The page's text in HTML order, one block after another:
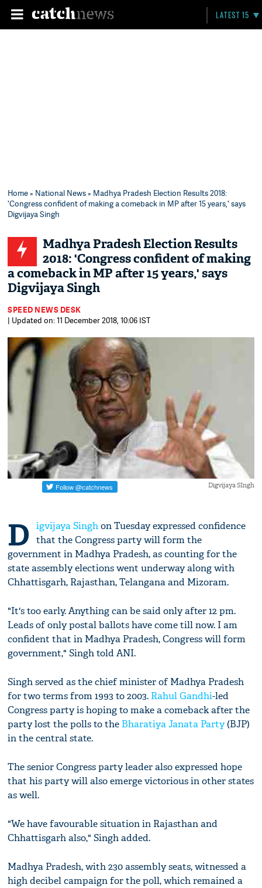
LATEST 15
Home» National News» Madhya Pradesh Election Results 2018:
'Congress confident of making a comeback in MP after 15 years,' says
Digvijaya Singh
Madhya Pradesh Election Results
2018: 'Congress confident of making
a comeback in MP after 15 years,' says
Digvijaya Singh
SPEED NEWS DESK
| Updated on: 11 December 2018, 10:06 IST
Digvijaya SIngh
D igvijaya Singhon Tuesday expressed confidence
that the Congress party will form the
government in Madhya Pradesh, as counting for the
state assembly elections went underway along with
Chhattisgarh, Rajasthan, Telangana and Mizoram.
"It's too early. Anything can be said only after 12 pm.
Leads of only postal ballots have come till now. I am
confident that in Madhya Pradesh, Congress will form
government," Singh told ANI.
Singh served as the chief minister of Madhya Pradesh
for two terms from 1993 to 2003. Rahul Gandhi-led
Congress party is hoping to make a comeback after the
party lost the polls to the Bharatiya Janata Party(BJP)
in the central state.
The senior Congress party leader also expressed hope
that his party will also emerge victorious in other states
as well.
"We have favourable situation in Rajasthan and
Chhattisgarh also," Singh added.
Madhya Pradesh, with 230 assembly seats, witnessed a
high decibel campaign for the poll, which remained a